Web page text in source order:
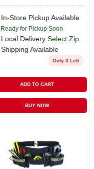
In-Store Pickup Available
Ready for Pickup Soon
Local Delivery Select Zip
Shipping Available
Only 3 Left
ADD TO CART
BUY NOW